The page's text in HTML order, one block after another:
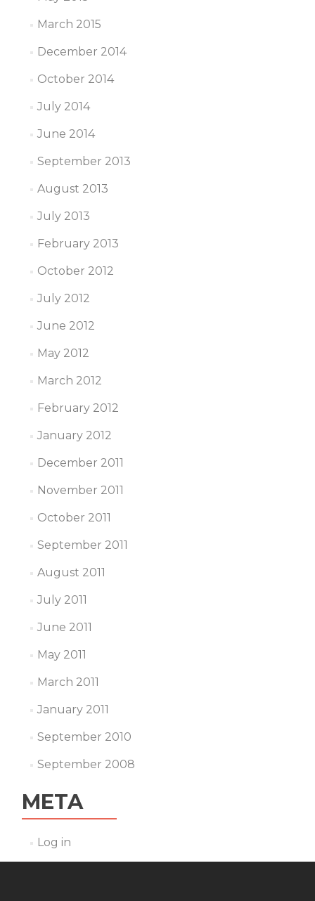
March 2015
December 2014
October 2014
July 2014
June 2014
September 2013
August 2013
July 2013
February 2013
October 2012
July 2012
June 2012
May 2012
March 2012
February 2012
January 2012
December 2011
November 2011
October 2011
September 2011
August 2011
July 2011
June 2011
May 2011
March 2011
January 2011
September 2010
September 2008
META
Log in